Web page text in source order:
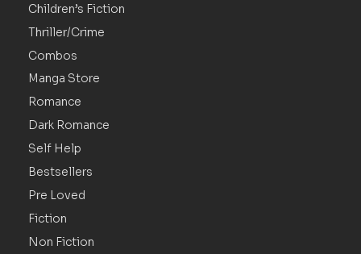
Children’s Fiction
Thriller/Crime
Combos
Manga Store
Romance
Dark Romance
Self Help
Bestsellers
Pre Loved
Fiction
Non Fiction